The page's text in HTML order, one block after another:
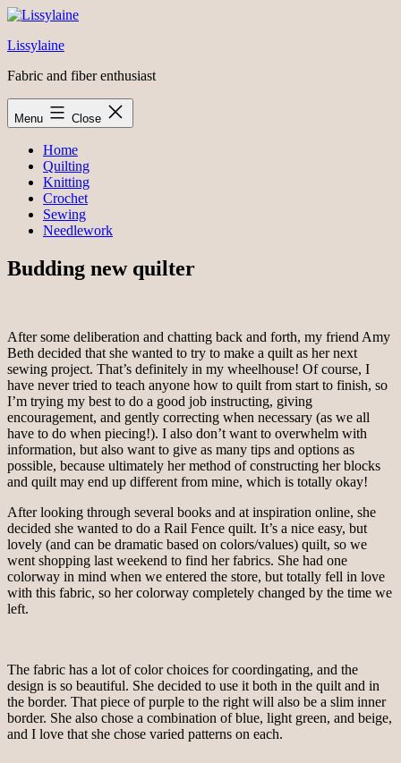
Skip
content
Lissylaine
Fabric and fiber enthusiast
Menu Close
Home
Quilting
Knitting
Crochet
Sewing
Needlework
Budding new quilter
After some deliberation and chatting back and forth, my friend Amy
Beth decided that she wanted to try to make a quilt as her next
sewing project. That’s definitely in my wheelhouse! Of course, I
have never tried to teach anyone how to quilt from start to finish, so
I’m trying my best to do a good job instructing, giving
encouragement, and gently correcting when necessary (as we all
have to do when piecing!). I also don’t want to overwhelm with
information, but also want to give as many tips and options as
possible, because ultimately her method of constructing her blocks
and quilt may end up different from mine, which is totally okay!
After looking through several books and at inspiration online, she
decided she wanted to do a Rail Fence quilt. It’s a nice easy, but
lovely (and can be dramatic based on colors/values) quilt, so we
went shopping last weekend to find her fabrics. She had one
colorway in mind when we entered the store, but totally fell in love
with this fabric, so her colorway completely changed by the time we
left.
The fabric has a lot of color choices for coordingating, and the
design is so beautiful. She decided to use it both in the quilt and in
the border. That piece of purple to the right will also be a slim inner
border. She also chose a combination of blue, light green, and beige,
and I love that she chose varied patterns on each.